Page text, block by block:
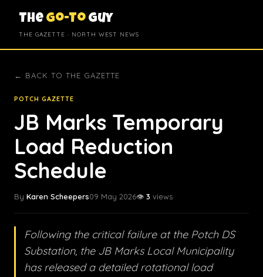
The Go-To Guy
THE GAZETTE · NORTH WEST NEWS
← BACK TO THE GAZETTE
POTCH GAZETTE
JB Marks Temporary
Load Reduction
Schedule
By Karen Scheepers09 May 2026👁️ 3 views
Following the critical failure at the Potch DS
Substation, the JB Marks Local Municipality
has released a detailed rotational load